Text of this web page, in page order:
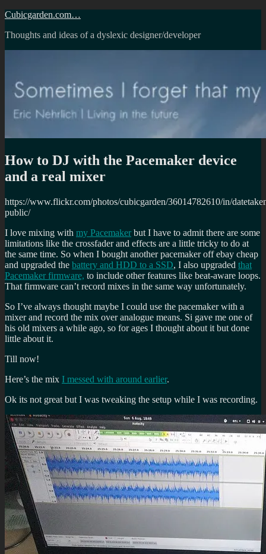
Skip
content
Cubicgarden.com…
Thoughts and ideas of a dyslexic designer/developer
How to DJ with the Pacemaker device
and a real mixer
https://www.flickr.com/photos/cubicgarden/36014782610/in/
public/
I love mixing with my Pacemaker but I have to admit there are some
limitations like the crossfader and effects are a little tricky to do at
the same time. So when I bought another pacemaker off ebay cheap
and upgraded the battery and HDD to a SSD, I also upgraded that
Pacemaker firmware, to include other features like beat-aware loops.
That firmware can’t record mixes in the same way unfortunately.
So I’ve always thought maybe I could use the pacemaker with a
mixer and record the mix over analogue means. Si gave me one of
his old mixers a while ago, so for ages I thought about it but done
little about it.
Till now!
Here’s the mix I messed with around earlier.
Ok its not great but I was tweaking the setup while I was recording.